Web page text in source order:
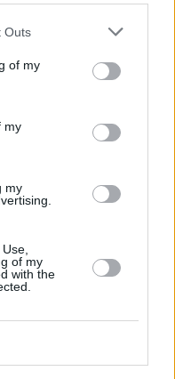
Outs
of my
my
my
of my
with the
their biggest,
s ‘My Body is a
darkening Dublin
does ‘No Cars
of string-